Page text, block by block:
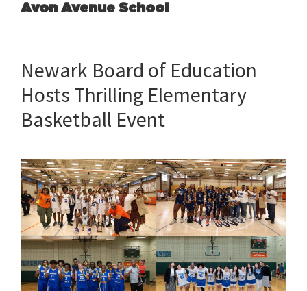
Avon Avenue School
Newark Board of Education
Hosts Thrilling Elementary
Basketball Event